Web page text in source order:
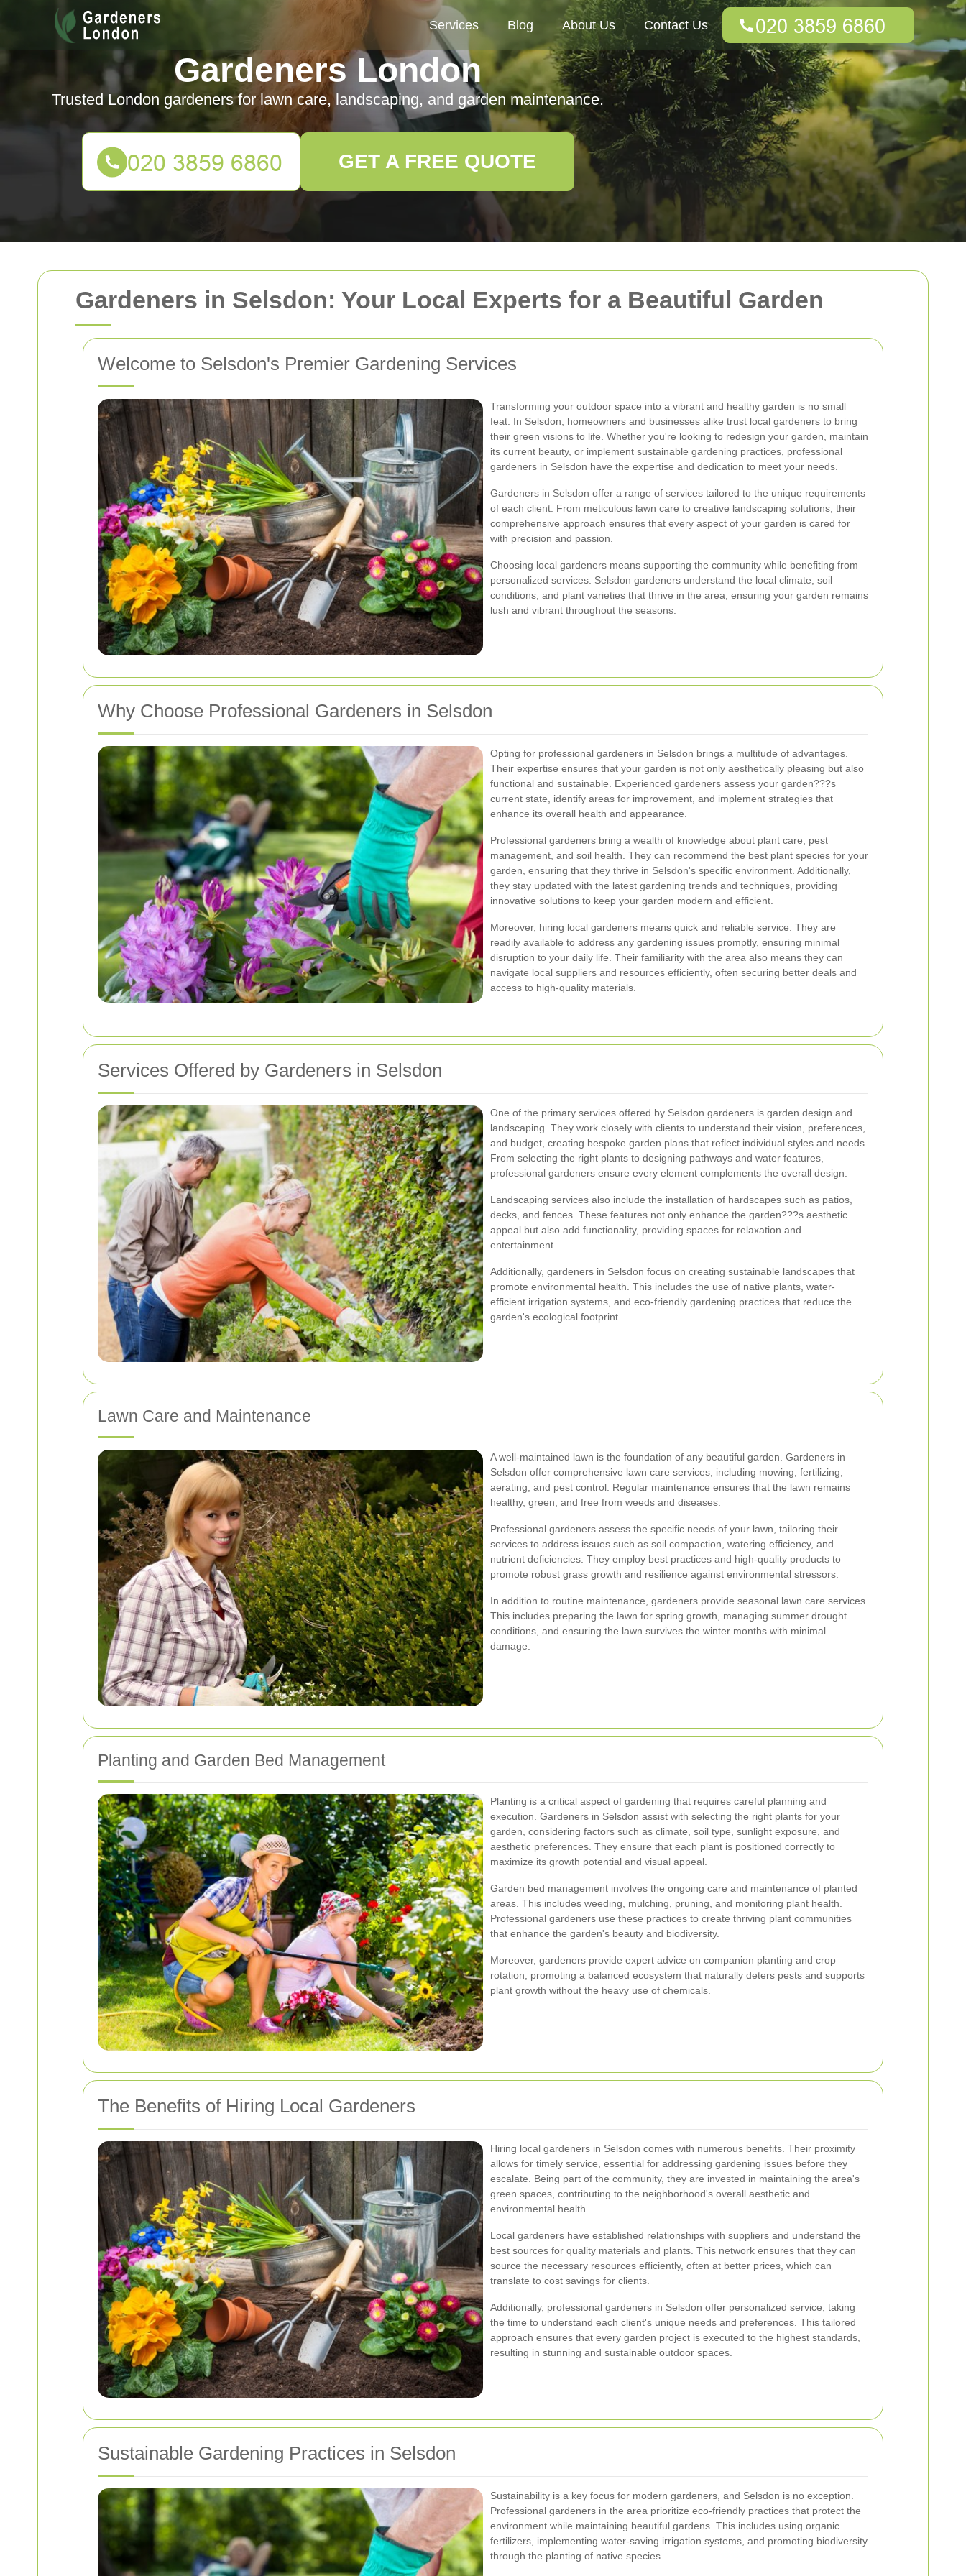
Gardeners in Selsdon: Your Local Experts for a Beautiful Garden
Welcome to Selsdon's Premier Gardening Services
Transforming your outdoor space into a vibrant and healthy garden is no small
feat. In Selsdon, homeowners and businesses alike trust local gardeners to bring
their green visions to life. Whether you're looking to redesign your garden, maintain
its current beauty, or implement sustainable gardening practices, professional
gardeners in Selsdon have the expertise and dedication to meet your needs.
Gardeners in Selsdon offer a range of services tailored to the unique requirements
of each client. From meticulous lawn care to creative landscaping solutions, their
comprehensive approach ensures that every aspect of your garden is cared for
with precision and passion.
Choosing local gardeners means supporting the community while benefiting from
personalized services. Selsdon gardeners understand the local climate, soil
conditions, and plant varieties that thrive in the area, ensuring your garden remains
lush and vibrant throughout the seasons.
Why Choose Professional Gardeners in Selsdon
Opting for professional gardeners in Selsdon brings a multitude of advantages.
Their expertise ensures that your garden is not only aesthetically pleasing but also
functional and sustainable. Experienced gardeners assess your garden???s
current state, identify areas for improvement, and implement strategies that
enhance its overall health and appearance.
Professional gardeners bring a wealth of knowledge about plant care, pest
management, and soil health. They can recommend the best plant species for your
garden, ensuring that they thrive in Selsdon's specific environment. Additionally,
they stay updated with the latest gardening trends and techniques, providing
innovative solutions to keep your garden modern and efficient.
Moreover, hiring local gardeners means quick and reliable service. They are
readily available to address any gardening issues promptly, ensuring minimal
disruption to your daily life. Their familiarity with the area also means they can
navigate local suppliers and resources efficiently, often securing better deals and
access to high-quality materials.
Services Offered by Gardeners in Selsdon
One of the primary services offered by Selsdon gardeners is garden design and
landscaping. They work closely with clients to understand their vision, preferences,
and budget, creating bespoke garden plans that reflect individual styles and needs.
From selecting the right plants to designing pathways and water features,
professional gardeners ensure every element complements the overall design.
Landscaping services also include the installation of hardscapes such as patios,
decks, and fences. These features not only enhance the garden???s aesthetic
appeal but also add functionality, providing spaces for relaxation and
entertainment.
Additionally, gardeners in Selsdon focus on creating sustainable landscapes that
promote environmental health. This includes the use of native plants, water-
efficient irrigation systems, and eco-friendly gardening practices that reduce the
garden's ecological footprint.
Lawn Care and Maintenance
A well-maintained lawn is the foundation of any beautiful garden. Gardeners in
Selsdon offer comprehensive lawn care services, including mowing, fertilizing,
aerating, and pest control. Regular maintenance ensures that the lawn remains
healthy, green, and free from weeds and diseases.
Professional gardeners assess the specific needs of your lawn, tailoring their
services to address issues such as soil compaction, watering efficiency, and
nutrient deficiencies. They employ best practices and high-quality products to
promote robust grass growth and resilience against environmental stressors.
In addition to routine maintenance, gardeners provide seasonal lawn care services.
This includes preparing the lawn for spring growth, managing summer drought
conditions, and ensuring the lawn survives the winter months with minimal
damage.
Planting and Garden Bed Management
Planting is a critical aspect of gardening that requires careful planning and
execution. Gardeners in Selsdon assist with selecting the right plants for your
garden, considering factors such as climate, soil type, sunlight exposure, and
aesthetic preferences. They ensure that each plant is positioned correctly to
maximize its growth potential and visual appeal.
Garden bed management involves the ongoing care and maintenance of planted
areas. This includes weeding, mulching, pruning, and monitoring plant health.
Professional gardeners use these practices to create thriving plant communities
that enhance the garden's beauty and biodiversity.
Moreover, gardeners provide expert advice on companion planting and crop
rotation, promoting a balanced ecosystem that naturally deters pests and supports
plant growth without the heavy use of chemicals.
The Benefits of Hiring Local Gardeners
Hiring local gardeners in Selsdon comes with numerous benefits. Their proximity
allows for timely service, essential for addressing gardening issues before they
escalate. Being part of the community, they are invested in maintaining the area's
green spaces, contributing to the neighborhood's overall aesthetic and
environmental health.
Local gardeners have established relationships with suppliers and understand the
best sources for quality materials and plants. This network ensures that they can
source the necessary resources efficiently, often at better prices, which can
translate to cost savings for clients.
Additionally, professional gardeners in Selsdon offer personalized service, taking
the time to understand each client's unique needs and preferences. This tailored
approach ensures that every garden project is executed to the highest standards,
resulting in stunning and sustainable outdoor spaces.
Sustainable Gardening Practices in Selsdon
Sustainability is a key focus for modern gardeners, and Selsdon is no exception.
Professional gardeners in the area prioritize eco-friendly practices that protect the
environment while maintaining beautiful gardens. This includes using organic
fertilizers, implementing water-saving irrigation systems, and promoting biodiversity
through the planting of native species.
Services Blog About Us Contact Us
Gardeners London
Trusted London gardeners for lawn care, landscaping, and garden maintenance.
GET A FREE QUOTE